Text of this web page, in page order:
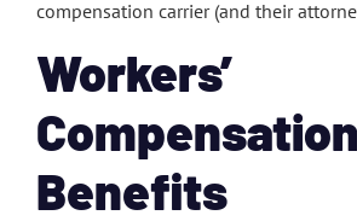
compensation carrier (and their
Workers’
Compensation
Benefits